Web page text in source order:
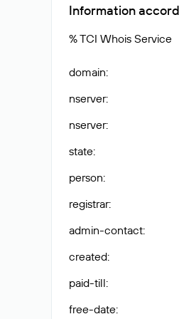
Information
% TCI Whois Service
domain:
nserver:
nserver:
state:
person:
registrar:
admin-contact:
created:
paid-till:
free-date: